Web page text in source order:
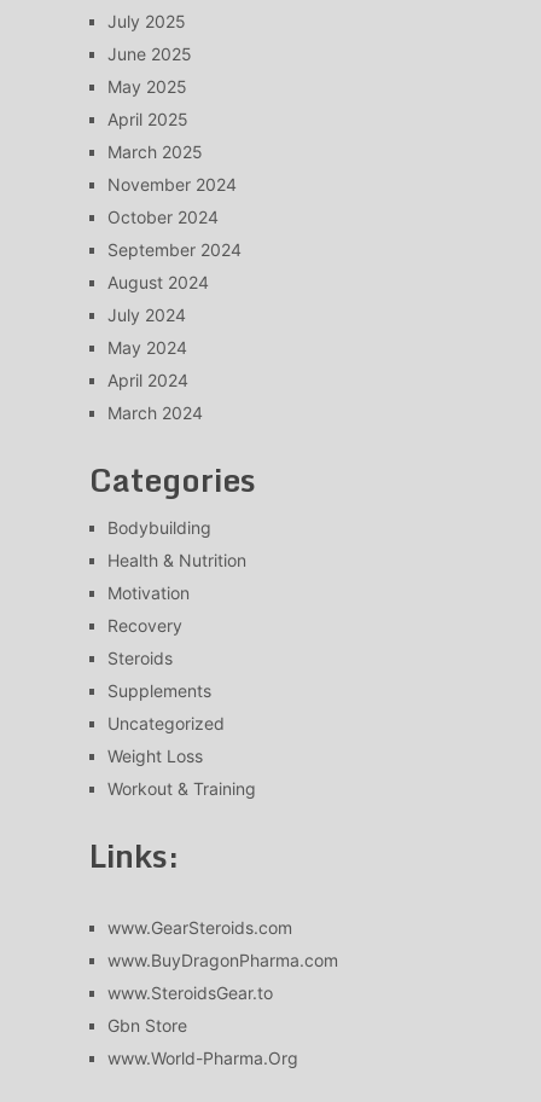
July 2025
June 2025
May 2025
April 2025
March 2025
November 2024
October 2024
September 2024
August 2024
July 2024
May 2024
April 2024
March 2024
Categories
Bodybuilding
Health & Nutrition
Motivation
Recovery
Steroids
Supplements
Uncategorized
Weight Loss
Workout & Training
Links:
www.GearSteroids.com
www.BuyDragonPharma.com
www.SteroidsGear.to
Gbn Store
www.World-Pharma.Org